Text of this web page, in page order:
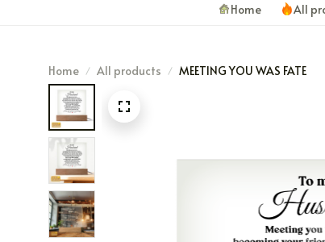
Home All
Home All products MEETING YOU WAS FATE